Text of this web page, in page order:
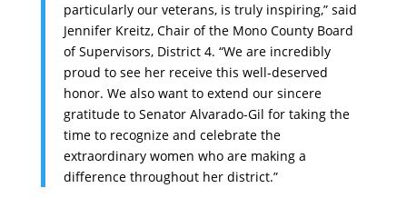
particularly our veterans, is truly inspiring,” said
Jennifer Kreitz, Chair of the Mono County Board
of Supervisors, District 4. “We are incredibly
proud to see her receive this well-deserved
honor. We also want to extend our sincere
gratitude to Senator Alvarado-Gil for taking the
time to recognize and celebrate the
extraordinary women who are making a
difference throughout her district.”